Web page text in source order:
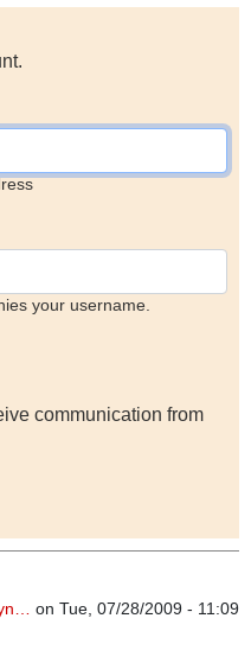
your username.
communication from
on Tue, 07/28/2009 - 11:09